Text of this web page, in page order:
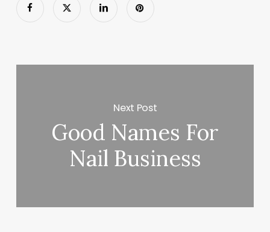
Next Post
Good Names For
Nail Business